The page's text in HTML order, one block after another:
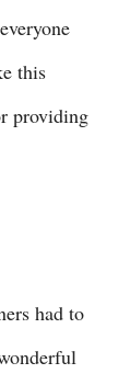
this
providing
had to